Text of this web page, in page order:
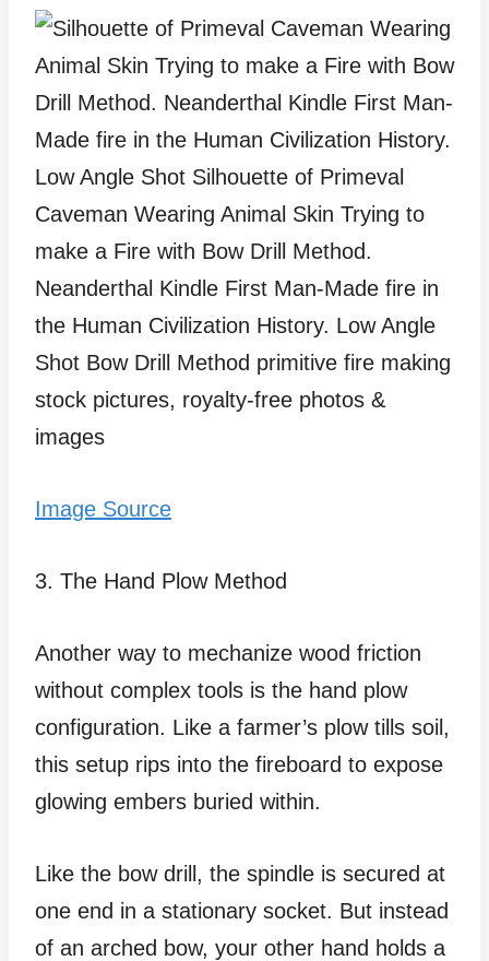
Image Source
3. The Hand Plow Method
Another way to mechanize wood friction
without complex tools is the hand plow
configuration. Like a farmer’s plow tills soil,
this setup rips into the fireboard to expose
glowing embers buried within.
Like the bow drill, the spindle is secured at
one end in a stationary socket. But instead
of an arched bow, your other hand holds a